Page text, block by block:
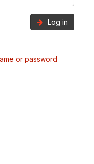
Log in
or password